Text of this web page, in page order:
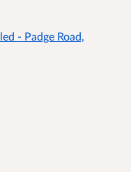
- Padge Road,